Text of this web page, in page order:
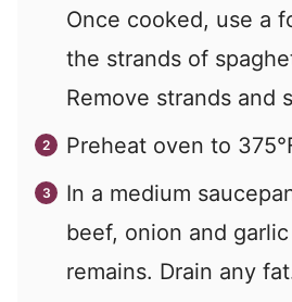
Once cooked, use a
the strands of
Remove strands and
Preheat oven to
In a medium
beef, onion and
remains. Drain any